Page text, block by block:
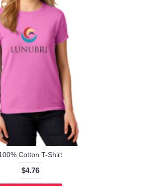
Cotton T-Shirt
$4.76